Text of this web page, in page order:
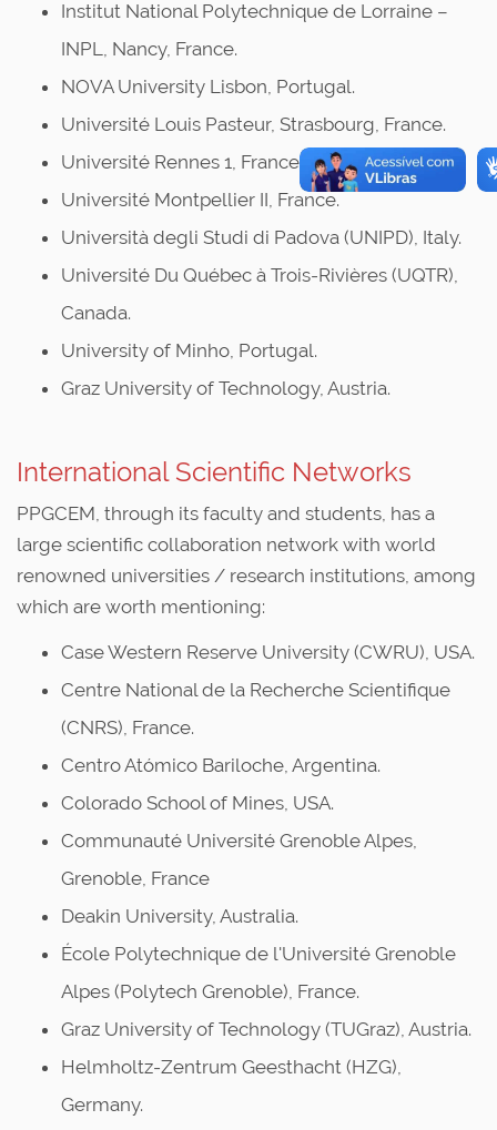
Institut National Polytechnique de Lorraine –
INPL, Nancy, France.
NOVA University Lisbon, Portugal.
Université Louis Pasteur, Strasbourg, France.
Université Rennes 1, France.
Université Montpellier II, France.
Università degli Studi di Padova (UNIPD), Italy.
Université Du Québec à Trois-Rivières (UQTR),
Canada.
University of Minho, Portugal.
Graz University of Technology, Austria.
International Scientific Networks
PPGCEM, through its faculty and students, has a
large scientific collaboration network with world
renowned universities / research institutions, among
which are worth mentioning:
Case Western Reserve University (CWRU), USA.
Centre National de la Recherche Scientifique
(CNRS), France.
Centro Atómico Bariloche, Argentina.
Colorado School of Mines, USA.
Communauté Université Grenoble Alpes,
Grenoble, France
Deakin University, Australia.
École Polytechnique de l'Université Grenoble
Alpes (Polytech Grenoble), France.
Graz University of Technology (TUGraz), Austria.
Helmholtz-Zentrum Geesthacht (HZG),
Germany.